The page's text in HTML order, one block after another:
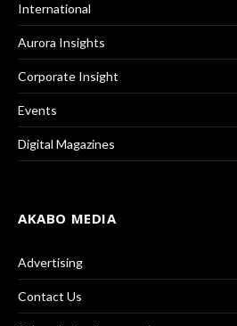
International
Aurora Insights
Corporate Insight
Events
Digital Magazines
AKABO MEDIA
Advertising
Contact Us